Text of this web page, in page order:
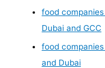
food
Dubai and GCC
food
and Dubai